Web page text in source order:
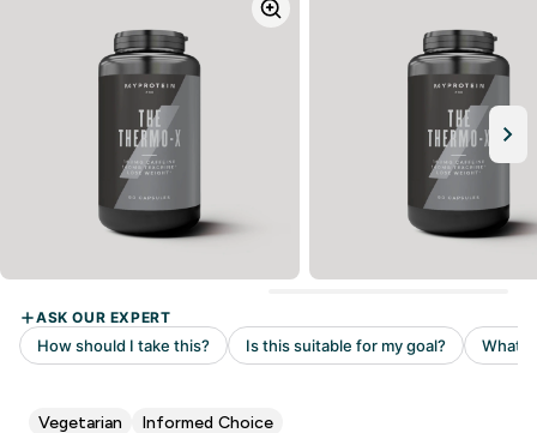
Vegetarian Informed Choice